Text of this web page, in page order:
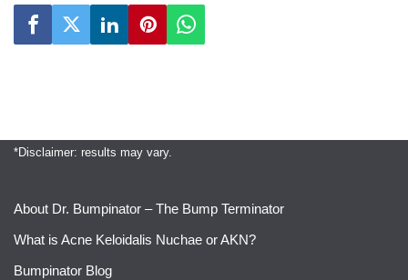
*Disclaimer: results may vary.
About Dr. Bumpinator – The Bump Terminator
What is Acne Keloidalis Nuchae or AKN?
Bumpinator Blog